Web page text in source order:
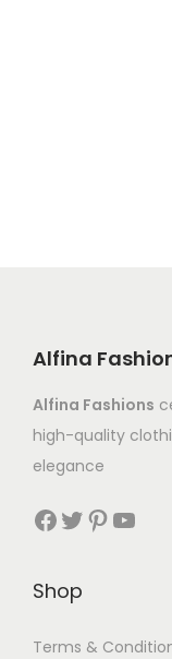
Alfina
Alfina Fashions
high-quality
elegance
Shop
Terms &